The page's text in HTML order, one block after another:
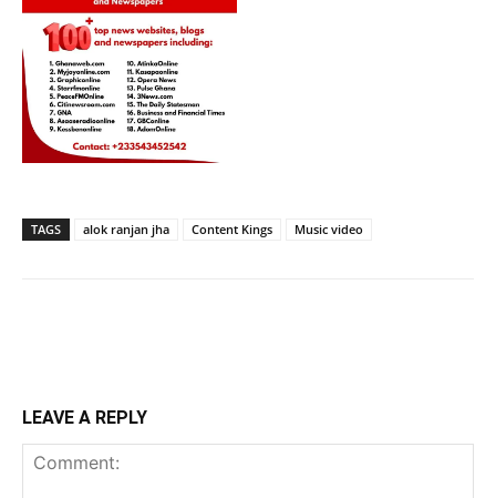
TAGS alok ranjan jha Content Kings Music video
LEAVE A REPLY